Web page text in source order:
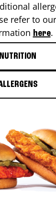
refer to
here.
NUTRITION